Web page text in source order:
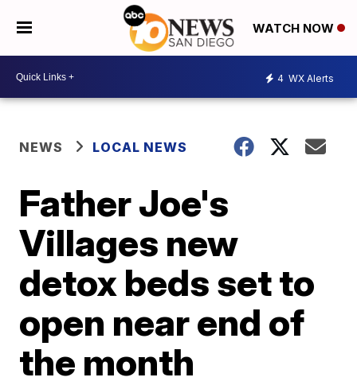
WATCH NOW
4 WX Alerts
NEWS LOCAL NEWS
Father Joe's
Villages new
detox beds set to
open near end of
the month